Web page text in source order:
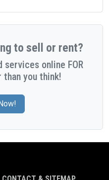
to sell or rent?
online FOR
than you think!